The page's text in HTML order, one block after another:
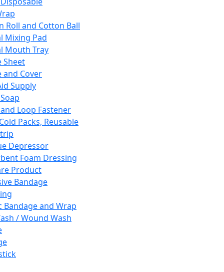
Roll and Cotton Ball
Mixing Pad
Mouth Tray
Sheet
and Cover
Supply
Loop Fastener
Packs, Reusable
Depressor
Foam Dressing
Product
Bandage
Bandage and Wrap
/ Wound Wash